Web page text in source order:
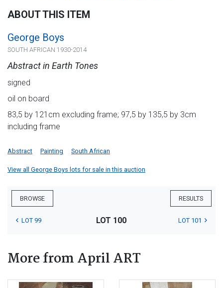
ABOUT THIS ITEM
George Boys
SOUTH AFRICAN 1930-2014
Abstract in Earth Tones
signed
oil on board
83,5 by 121cm excluding frame; 97,5 by 135,5 by 3cm
including frame
Abstract Painting South African
View all George Boys lots for sale in this auction
BROWSE RESULTS
LOT 99 LOT 100 LOT 101
More from April ART